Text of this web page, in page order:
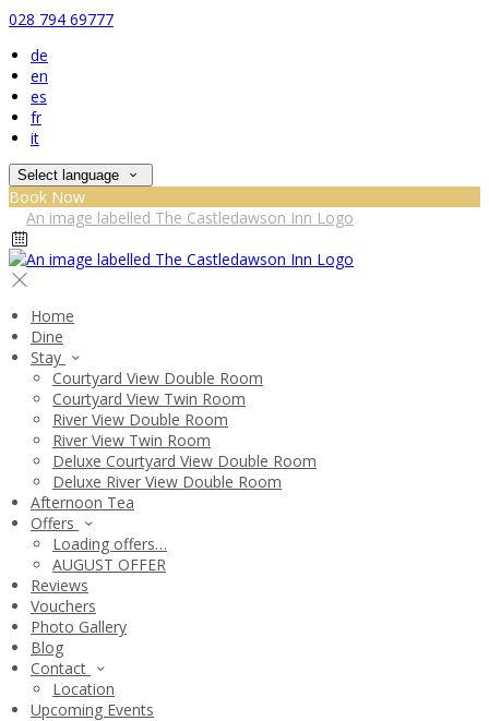
028 794 69777
de
en
es
fr
it
Select language
Book Now
Home
Dine
Stay
Courtyard View Double Room
Courtyard View Twin Room
River View Double Room
River View Twin Room
Deluxe Courtyard View Double Room
Deluxe River View Double Room
Afternoon Tea
Offers
Loading offers…
AUGUST OFFER
Reviews
Vouchers
Photo Gallery
Blog
Contact
Location
Upcoming Events